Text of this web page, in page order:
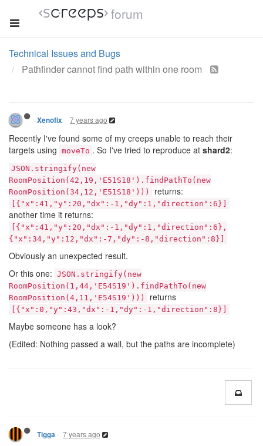
forum
Technical Issues and Bugs
Pathfinder cannot find path within one room
Xenofix 7 years ago
Recently I've found some of my creeps unable to reach their
targets using moveTo . So I've tried to reproduce at shard2:
JSON.stringify(new
RoomPosition(42,19,'E51S18').findPathTo(new
RoomPosition(34,12,'E51S18')))
returns:
[{"x":41,"y":20,"dx":-1,"dy":1,"direction":6}]
another time it returns:
[{"x":41,"y":20,"dx":-1,"dy":1,"direction":6},
{"x":34,"y":12,"dx":-7,"dy":-8,"direction":8}]
Obviously an unexpected result.
Or this one: JSON.stringify(new
RoomPosition(1,44,'E54S19').findPathTo(new
RoomPosition(4,11,'E54S19')))
returns
[{"x":0,"y":43,"dx":-1,"dy":-1,"direction":8}]
Maybe someone has a look?
(Edited: Nothing passed a wall, but the paths are incomplete)
Tigga 7 years ago